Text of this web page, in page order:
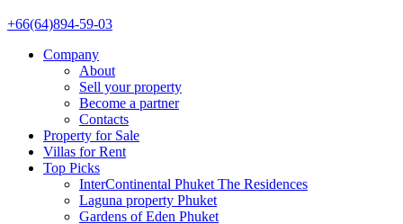
+66(64)894-59-03
Company
About
Sell your property
Become a partner
Contacts
Property for Sale
Villas for Rent
Top Picks
InterContinental Phuket The Residences
Laguna property Phuket
Gardens of Eden Phuket